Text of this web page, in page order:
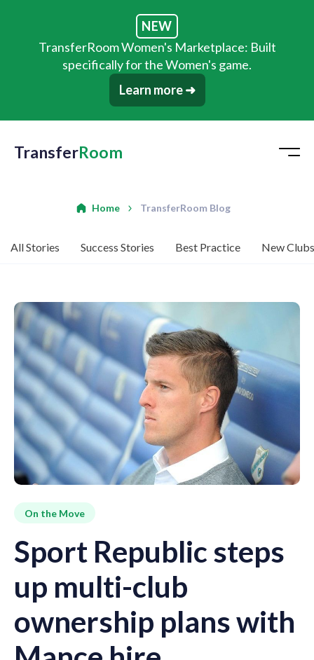
NEW
TransferRoom Women's Marketplace: Built
specifically for the Women's game.
Learn more ➜
TransferRoom
Home TransferRoom Blog
All Stories Success Stories Best Practice New Clubs
On the Move
Sport Republic steps
up multi-club
ownership plans with